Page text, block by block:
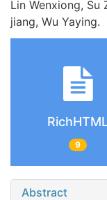
Lin Wenxiong, Su
jiang, Wu Yaying.
9
Abstract